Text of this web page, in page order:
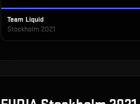
Team Liquid
Stockholm 2021